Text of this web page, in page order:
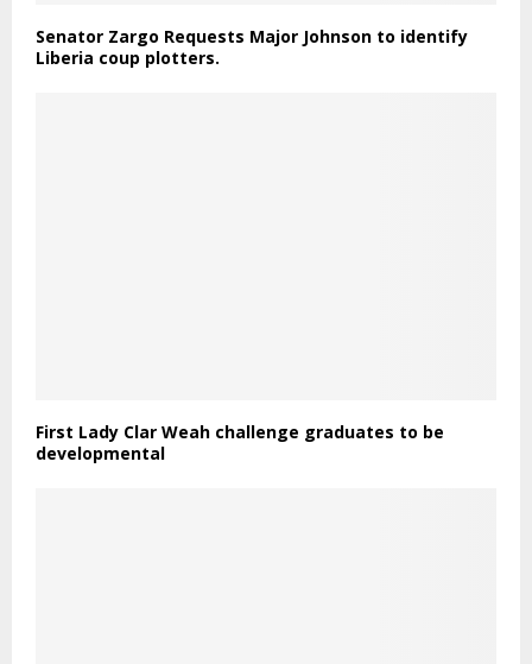
Senator Zargo Requests Major Johnson to identify
Liberia coup plotters.
First Lady Clar Weah challenge graduates to be
developmental